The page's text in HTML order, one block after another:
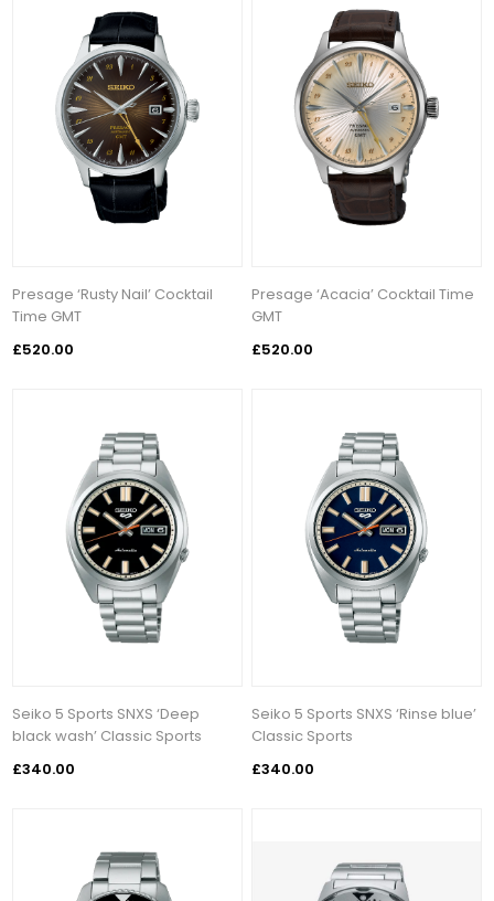
Presage ‘Rusty Nail’ Cocktail
Time GMT
£520.00
Presage ‘Acacia’ Cocktail Time
GMT
£520.00
Seiko 5 Sports SNXS ‘Deep
black wash’ Classic Sports
£340.00
Seiko 5 Sports SNXS ‘Rinse blue’
Classic Sports
£340.00